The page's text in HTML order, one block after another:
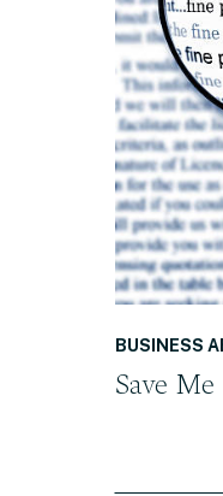
Save
BUSINESS